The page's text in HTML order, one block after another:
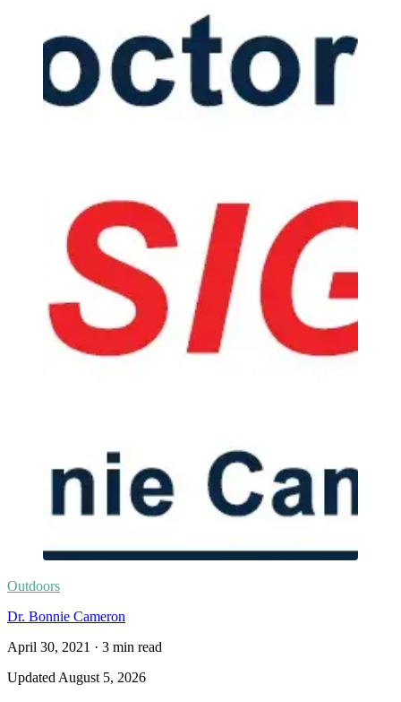
Outdoors
Dr. Bonnie Cameron
April 30, 2021 · 3 min read
Updated August 5, 2026